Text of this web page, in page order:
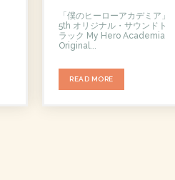
「僕のヒーローアカデミア」
5th オリジナル・サウンドト
ラック My Hero Academia
Original...
READ MORE